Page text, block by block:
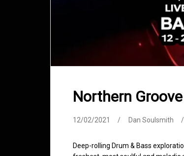
Northern
12/02/2021 Dan Soulsmith
Deep-rolling Drum & Bass